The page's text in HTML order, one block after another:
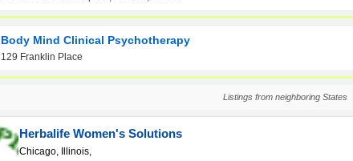
Body Mind Clinical Psychotherapy
129 Franklin Place
Listings from neighboring States
Herbalife Women's Solutions
Chicago, Illinois,